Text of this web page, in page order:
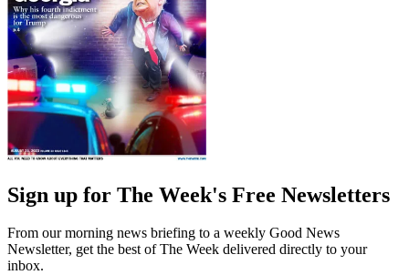
Sign up for The Week's Free Newsletters
From our morning news briefing to a weekly Good News
Newsletter, get the best of The Week delivered directly to your
inbox.